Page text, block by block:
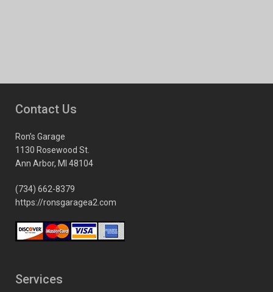
Contact Us
Ron’s Garage
1130 Rosewood St.
Ann Arbor, MI 48104
(734) 662-8379
https://ronsgaragea2.com
Services